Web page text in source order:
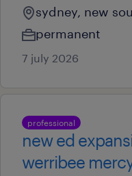
sydney, new
permanent
7 july 2026
professional
new ed
werribee